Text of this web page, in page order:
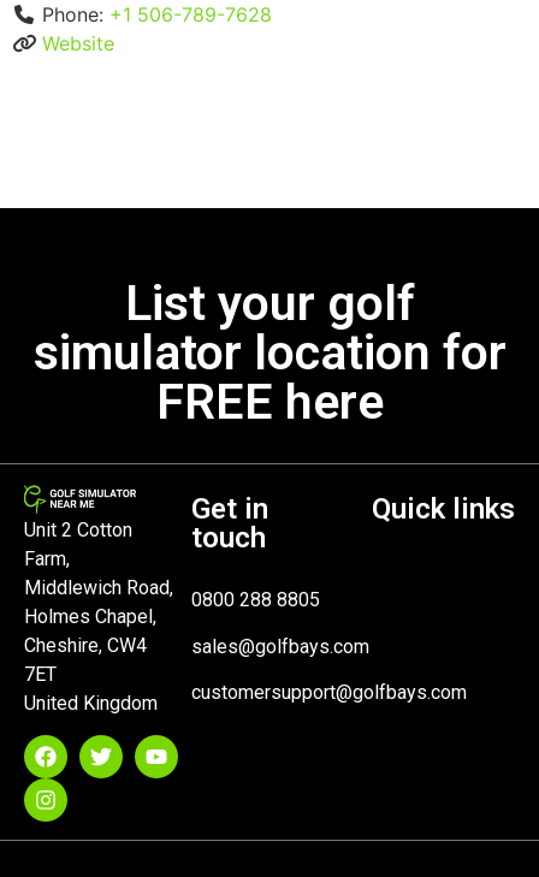
Phone: +1 506-789-7628
Website
List your golf
simulator location for
FREE here
Unit 2 Cotton
Farm,
Middlewich Road,
Holmes Chapel,
Cheshire, CW4
7ET
United Kingdom
Get in
touch
0800 288 8805
sales@golfbays.com
customersupport@golfbays.com
Quick links